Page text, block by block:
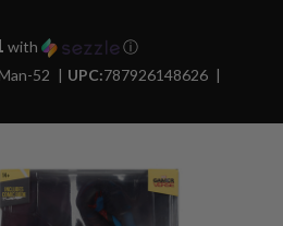
with
ⓘ
52 UPC:787926148626